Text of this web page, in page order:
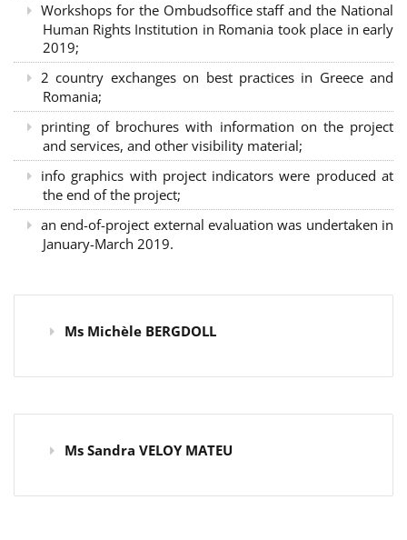
Workshops for the Ombudsoffice staff and the National
Human Rights Institution in Romania took place in early
2019;
2 country exchanges on best practices in Greece and
Romania;
printing of brochures with information on the project
and services, and other visibility material;
info graphics with project indicators were produced at
the end of the project;
an end-of-project external evaluation was undertaken in
January-March 2019.
Ms Michèle BERGDOLL
Ms Sandra VELOY MATEU